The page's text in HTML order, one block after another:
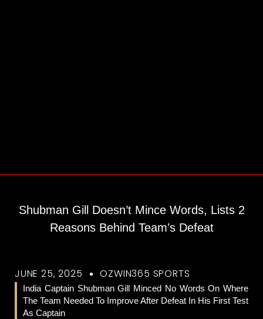
Shubman Gill Doesn’t Mince Words, Lists 2
Reasons Behind Team’s Defeat
JUNE 25, 2025 OZWIN365 SPORTS
India Captain Shubman Gill Minced No Words On Where
The Team Needed To Improve After Defeat In His First Test
As Captain